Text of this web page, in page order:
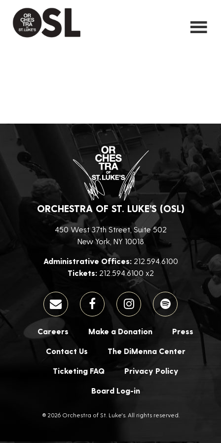
ORCHESTRA OF ST. LUKE’S (OSL)
450 West 37th Street, Suite 502
New York, NY 10018
Administrative Offices:212.594.6100
Tickets:212.594.6100 x2
Careers Make a Donation Press
Contact Us The DiMenna Center
Ticketing FAQ Privacy Policy
Board Log-in
® 2026 Orchestra of St. Luke's. All rights reserved.